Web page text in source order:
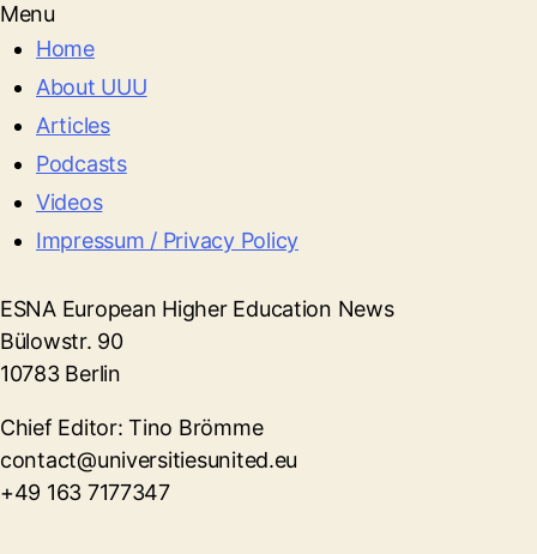
Menu
Home
About UUU
Articles
Podcasts
Videos
Impressum / Privacy Policy
ESNA European Higher Education News
Bülowstr. 90
10783 Berlin
Chief Editor: Tino Brömme
contact@universitiesunited.eu
+49 163 7177347